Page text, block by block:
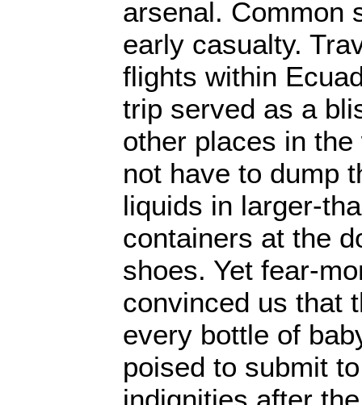
arsenal. Common
early casualty.
flights within
trip served as a
other places in
not have to dump
liquids in larger-
containers at the
shoes. Yet fear-
convinced us that
every bottle of
poised to submit